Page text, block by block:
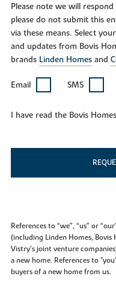
Please note we will
please do not submit this
via these means. Select
and updates from Bovis
brands Linden Homesand
Email SMS
I have read the Bovis Homes
References to “we”, “us” or
(including Linden Homes, Bovis
Vistry’s joint venture
a new home. References to
buyers of a new home from us.